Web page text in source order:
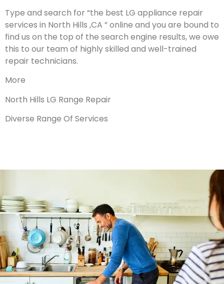
Type and search for “the best LG appliance repair
services in North Hills ,CA ” online and you are bound to
find us on the top of the search engine results, we owe
this to our team of highly skilled and well-trained
repair technicians.
More
North Hills LG Range Repair
Diverse Range Of Services